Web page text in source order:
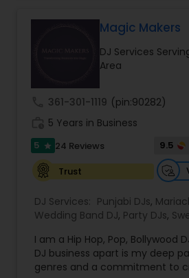
experiences that connect with
vibrant birthday party, or a
provide high quality sound,
celebration alive. My services
reliability, cultural
blend traditional and modern
match the mood and theme of
Bollywood and Bhangra to
and mainstream party hits, I
sound and lasting memories to
Magic Makers
DJ Services
Area
361-301-1119 (pin:90282)
5 Years in Business
5 star 24 Reviews 9.5
Trust
DJ Services: Punjabi DJs,
Wedding Band DJ, Party DJs,
I am a Hip Hop, Pop, Bollywood
DJ business apart is my deep
genres and a commitment to